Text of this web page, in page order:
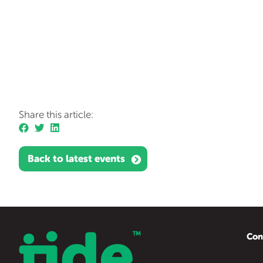
Share this article:
Back to latest events